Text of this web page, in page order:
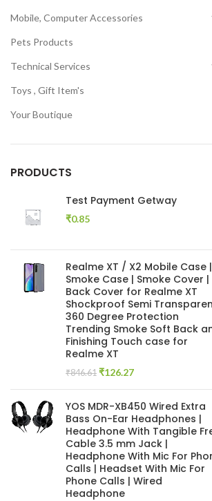
Mobile, Computer Accessories
Pets Products
Technical Services
Toys , Gift Item's
Your Boutique
PRODUCTS
Test Payment Getway
₹0.85
Realme XT / X2 Mobile Case |
Smoke Case | Smoke Cover |
Back Cover for Realme XT
Shockproof Semi
360 Degree Protection
Trending Smoke Soft Back
Finishing Touch case for
Realme XT
₹846.61 Original
₹846.61.
₹126.27Current
₹126.27.
YOS MDR-XB450 Wired Extra
Bass On-Ear Headphones |
Headphone With Tangible
Cable 3.5 mm Jack |
Headphone With Mic For
Calls | Headset With Mic For
Phone Calls | Wired
Headphone